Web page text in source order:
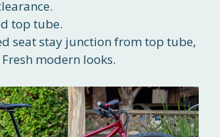
top tube.
seat stay junction from top tube,
modern looks.